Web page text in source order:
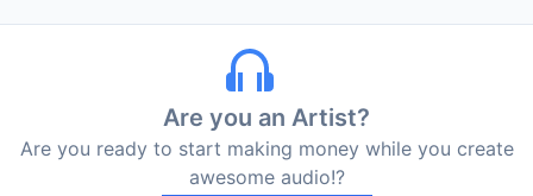
Are you an Artist?
Are you ready to start making money while you create
awesome audio!?